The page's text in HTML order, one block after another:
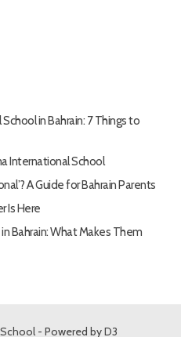
in Bahrain: 7 Things to
International School
A Guide for Bahrain Parents
Is Here
Bahrain: What Makes Them
- Powered byD3